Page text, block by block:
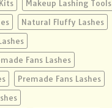
Makeup Lashing Tools
Natural Fluffy Lashes
Fans Lashes
Premade Fans Lashes